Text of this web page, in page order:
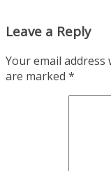
Leave a Reply
Your email
are marked *